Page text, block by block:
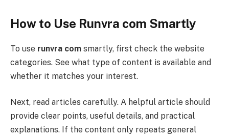
How to Use Runvra com Smartly
To use runvra com smartly, first check the website
categories. See what type of content is available and
whether it matches your interest.
Next, read articles carefully. A helpful article should
provide clear points, useful details, and practical
explanations. If the content only repeats general